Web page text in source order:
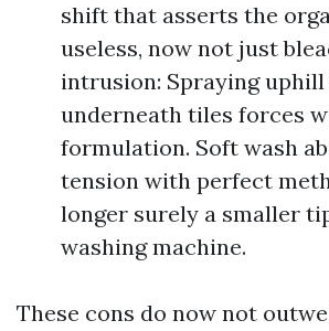
shift that asserts the
useless, now not just
intrusion: Spraying
underneath tiles forces
formulation. Soft wash
tension with perfect
longer surely a smaller
washing machine.
These cons do now not